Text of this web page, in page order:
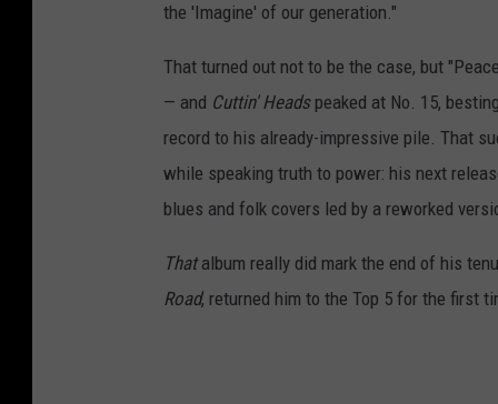
the 'Imagine' of our generation."
That turned out not to be the case, but
— and Cuttin' Headspeaked at No. 15, besting
record to his already-impressive pile. That
while speaking truth to power: his next
blues and folk covers led by a reworked
Thatalbum really did mark the end of his
Road, returned him to the Top 5 for the first